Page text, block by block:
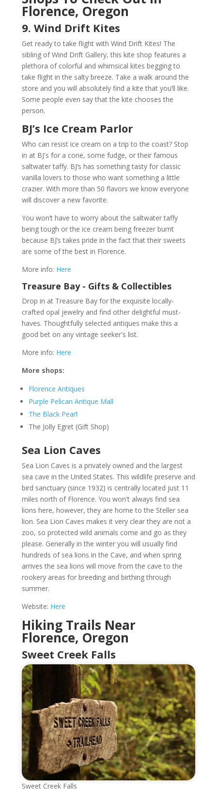
Florence, Oregon
9. Wind Drift Kites
Get ready to take flight with Wind Drift Kites! The
sibling of Wind Drift Gallery, this kite shop features a
plethora of colorful and whimsical kites begging to
take flight in the salty breeze. Take a walk around the
store and you will absolutely find a kite that you’ll like.
Some people even say that the kite chooses the
person.
BJ’s Ice Cream Parlor
Who can resist ice cream on a trip to the coast? Stop
in at BJ's for a cone, some fudge, or their famous
saltwater taffy. BJ’s has something tasty for classic
vanilla lovers to those who want something a little
crazier. With more than 50 flavors we know everyone
will discover a new favorite.
You won’t have to worry about the saltwater taffy
being tough or the ice cream being freezer burnt
because BJ’s takes pride in the fact that their sweets
are some of the best in Florence.
More info: Here
Treasure Bay - Gifts & Collectibles
Drop in at Treasure Bay for the exquisite locally-
crafted opal jewelry and find other delightful must-
haves. Thoughtfully selected antiques make this a
good bet on any vintage seeker's list.
More info: Here
More shops:
Florence Antiques
Purple Pelican Antique Mall
The Black Pearl
The Jolly Egret (Gift Shop)
Sea Lion Caves
Sea Lion Caves is a privately owned and the largest
sea cave in the United States. This wildlife preserve and
bird sanctuary (since 1932) is centrally located just 11
miles north of Florence. You won't always find sea
lions here, however, they are home to the Steller sea
lion. Sea Lion Caves makes it very clear they are not a
zoo, so protected wild animals come and go as they
please. Generally in the winter you will usually find
hundreds of sea lions in the Cave, and when spring
arrives the sea lions will move from the cave to the
rookery areas for breeding and birthing through
summer.
Website: Here
Hiking Trails Near
Florence, Oregon
Sweet Creek Falls
Sweet Creek Falls